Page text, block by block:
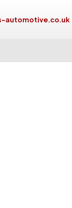
automotive.co.uk